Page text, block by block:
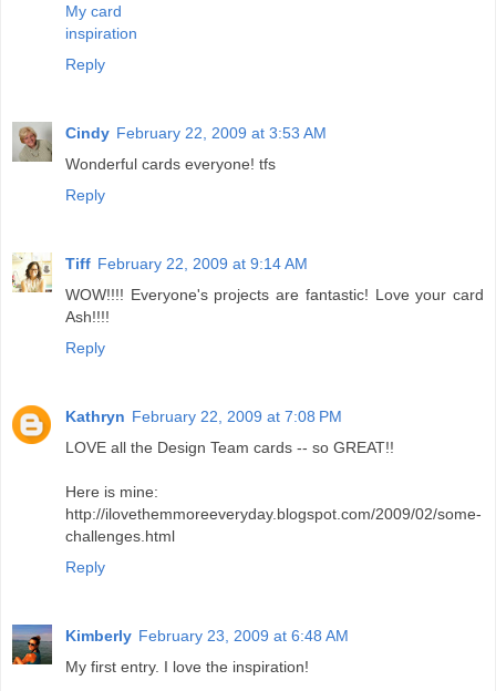
My card
inspiration
Reply
Cindy February 22, 2009 at 3:53 AM
Wonderful cards everyone! tfs
Reply
Tiff February 22, 2009 at 9:14 AM
WOW!!!! Everyone's projects are fantastic! Love your card
Ash!!!!
Reply
Kathryn February 22, 2009 at 7:08 PM
LOVE all the Design Team cards -- so GREAT!!
Here is mine:
http://ilovethemmoreeveryday.blogspot.com/2009/02/some-
challenges.html
Reply
Kimberly February 23, 2009 at 6:48 AM
My first entry. I love the inspiration!